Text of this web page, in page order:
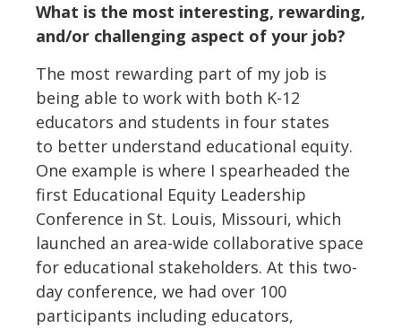
What is the most interesting, rewarding,
and/or challenging aspect of your job?
The most rewarding part of my job is
being able to work with both K-12
educators and students in four states
to better understand educational equity.
One example is where I spearheaded the
first Educational Equity Leadership
Conference in St. Louis, Missouri, which
launched an area-wide collaborative space
for educational stakeholders. At this two-
day conference, we had over 100
participants including educators,